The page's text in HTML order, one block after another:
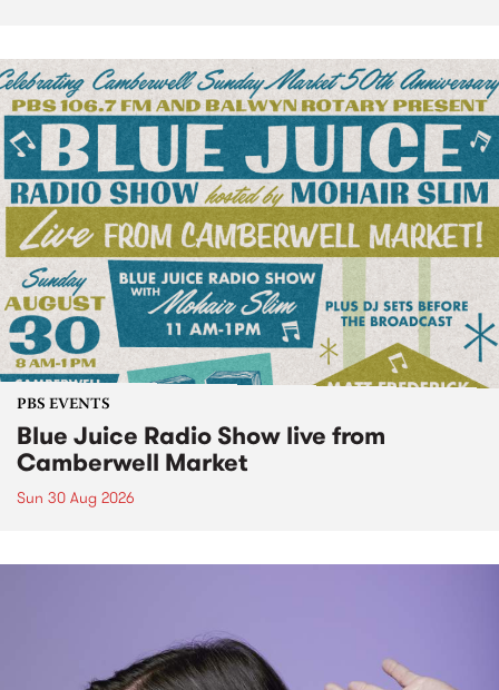
PBS EVENTS
Blue Juice Radio Show live from
Camberwell Market
Sun 30 Aug 2026